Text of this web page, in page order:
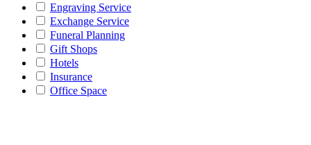
Engraving Service
Exchange Service
Funeral Planning
Gift Shops
Hotels
Insurance
Office Space